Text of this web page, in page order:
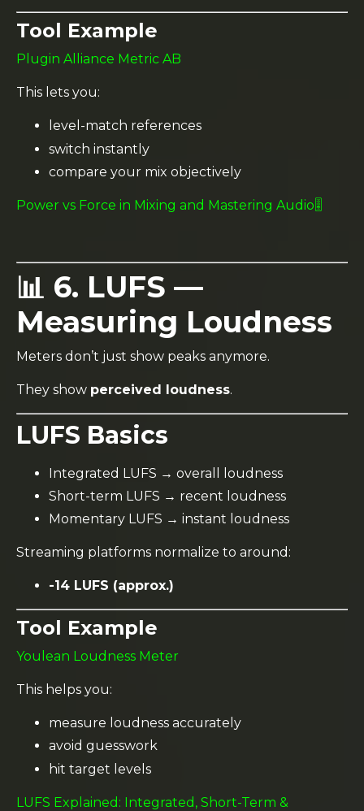
Tool Example
Plugin Alliance Metric AB
This lets you:
level-match references
switch instantly
compare your mix objectively
Power vs Force in Mixing and Mastering Audio🎚️
📊 6. LUFS —
Measuring Loudness
Meters don’t just show peaks anymore.
They show perceived loudness.
LUFS Basics
Integrated LUFS → overall loudness
Short-term LUFS → recent loudness
Momentary LUFS → instant loudness
Streaming platforms normalize to around:
-14 LUFS (approx.)
Tool Example
Youlean Loudness Meter
This helps you:
measure loudness accurately
avoid guesswork
hit target levels
LUFS Explained: Integrated, Short-Term &